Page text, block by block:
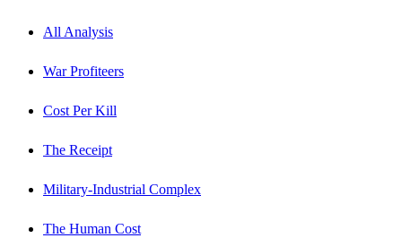
All Analysis
War Profiteers
Cost Per Kill
The Receipt
Military-Industrial Complex
The Human Cost